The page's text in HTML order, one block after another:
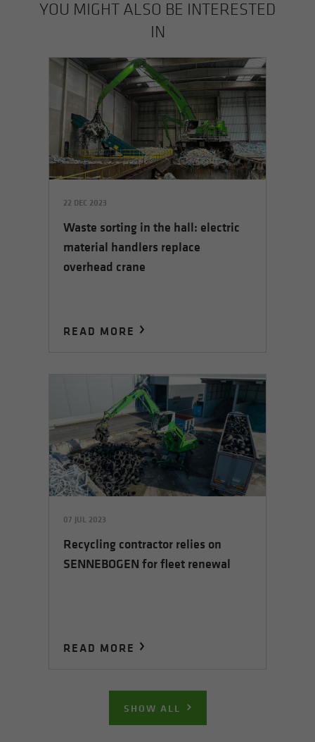
YOU MIGHT ALSO BE INTERESTED
IN
22 DEC 2023
Waste sorting in the hall: electric
material handlers replace
overhead crane
READ MORE
07 JUL 2023
Recycling contractor relies on
SENNEBOGEN for fleet renewal
READ MORE
SHOW ALL